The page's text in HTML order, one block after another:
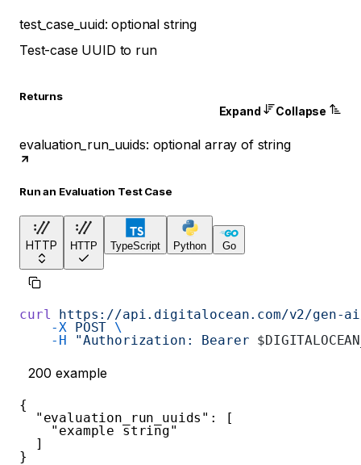
test_case_uuid:optionalstring
Test-case UUID to run
Returns
Expand Collapse
evaluation_run_uuids: optionalarray of string
Run an Evaluation Test Case
HTTP HTTP TypeScript Python Go
curl
https://api.digitalocean.com/v2/gen-
    -X
POST \
    -H
"Authorization: Bearer
200 example
{
"evaluation_run_uuids" :
[
"example string"
]
}